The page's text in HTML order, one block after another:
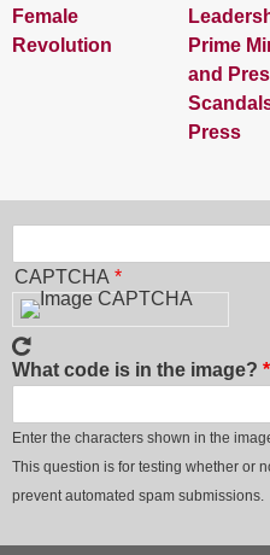
Female
Revolution
Prime
and
Press
CAPTCHA
What code is in the image?
Enter the characters shown in the
This question is for testing whether or
prevent automated spam submissions.